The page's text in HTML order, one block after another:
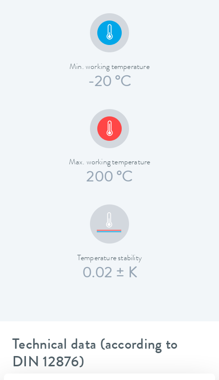
Min. working temperature
-20 °C
Max. working temperature
200 °C
Temperature stability
0.02 ± K
Technical data (according to
DIN 12876)